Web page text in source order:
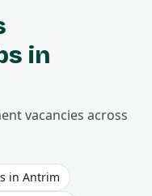
in
vacancies across
in Antrim